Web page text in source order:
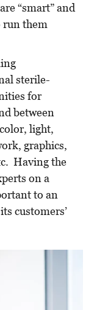
“smart” and
run them
sterile-
for
between
light,
graphics,
Having the
on a
to an
customers’